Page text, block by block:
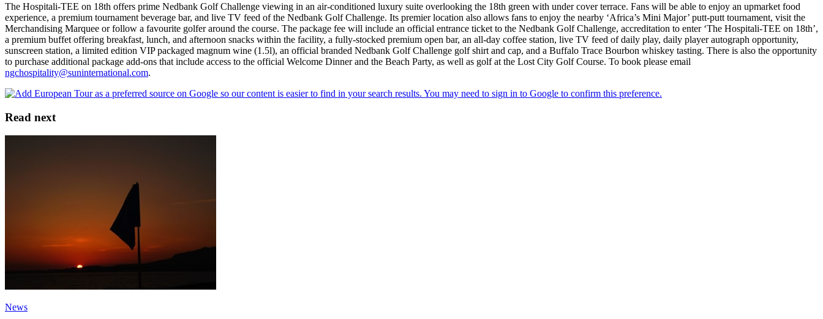
The Hospitali-TEE on 18th offers prime Nedbank Golf Challenge viewing in an air-conditioned luxury suite overlooking the 18th green with under cover terrace. Fans will be able to enjoy an upmarket food
experience, a premium tournament beverage bar, and live TV feed of the Nedbank Golf Challenge. Its premier location also allows fans to enjoy the nearby ‘Africa’s Mini Major’ putt-putt tournament, visit the
Merchandising Marquee or follow a favourite golfer around the course. The package fee will include an official entrance ticket to the Nedbank Golf Challenge, accreditation to enter ‘The Hospitali-TEE on 18th’,
a premium buffet offering breakfast, lunch, and afternoon snacks within the facility, a fully-stocked premium open bar, an all-day coffee station, live TV feed of daily play, daily player autograph opportunity,
sunscreen station, a limited edition VIP packaged magnum wine (1.5l), an official branded Nedbank Golf Challenge golf shirt and cap, and a Buffalo Trace Bourbon whiskey tasting. There is also the opportunity
to purchase additional package add-ons that include access to the official Welcome Dinner and the Beach Party, as well as golf at the Lost City Golf Course. To book please email
ngchospitality@suninternational.com.
Read next
News